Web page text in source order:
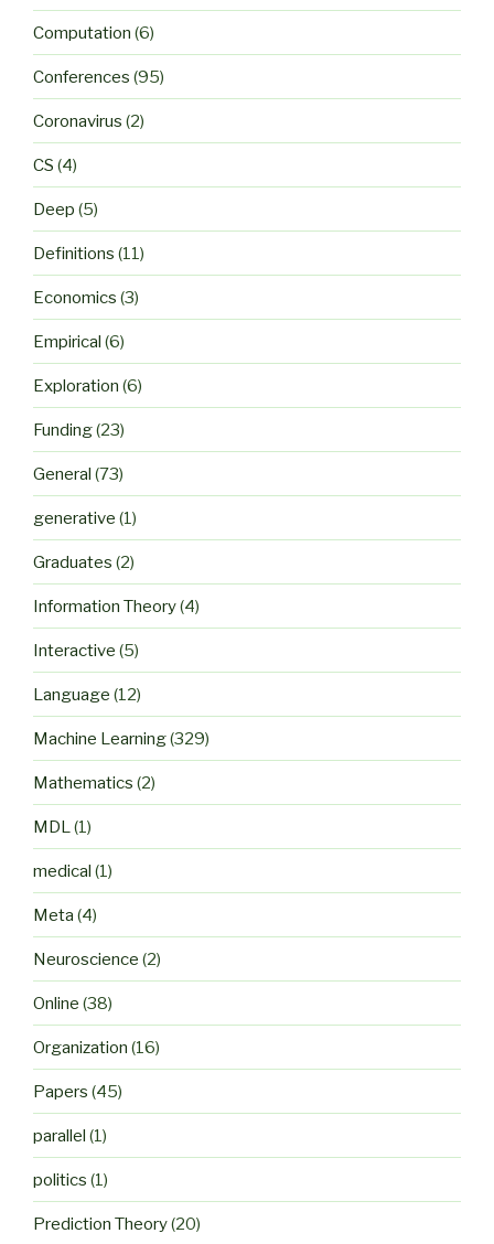
Computation (6)
Conferences (95)
Coronavirus (2)
CS (4)
Deep (5)
Definitions (11)
Economics (3)
Empirical (6)
Exploration (6)
Funding(23)
General (73)
generative (1)
Graduates (2)
Information Theory(4)
Interactive (5)
Language (12)
Machine Learning(329)
Mathematics (2)
MDL (1)
medical (1)
Meta (4)
Neuroscience (2)
Online (38)
Organization (16)
Papers (45)
parallel (1)
politics (1)
Prediction Theory(20)